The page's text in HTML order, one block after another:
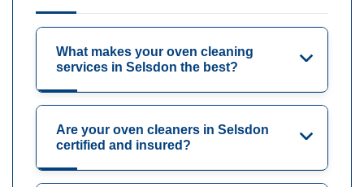
What makes your oven cleaning
services in Selsdon the best?
Are your oven cleaners in Selsdon
certified and insured?